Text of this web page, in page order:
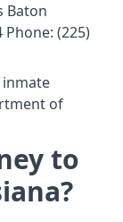
Baton
Phone: (225)
inmate
of
to